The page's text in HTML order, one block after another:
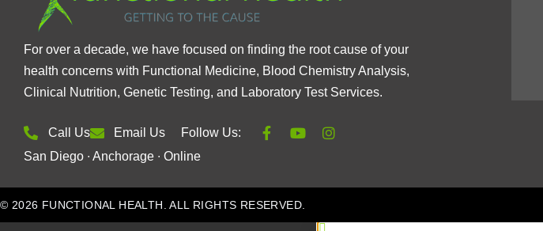
For over a decade, we have focused on finding the root cause of your
health concerns with Functional Medicine, Blood Chemistry Analysis,
Clinical Nutrition, Genetic Testing, and Laboratory Test Services.
Call Us Email Us
Follow Us:
San Diego ∙ Anchorage ∙ Online
© 2026 FUNCTIONAL HEALTH. ALL RIGHTS RESERVED.